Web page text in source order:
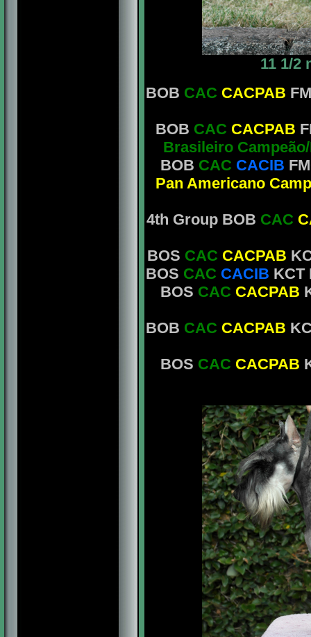
11 1/2
BOB CAC CACPAB
BOB CAC CACPAB
Brasileiro
BOB CAC CACIB
Pan Americano
4th Group BOB CAC
BOS CAC CACPAB
BOS CAC CACIB KCT
BOS CAC CACPAB
BOB CAC CACPAB
BOS CAC CACPAB